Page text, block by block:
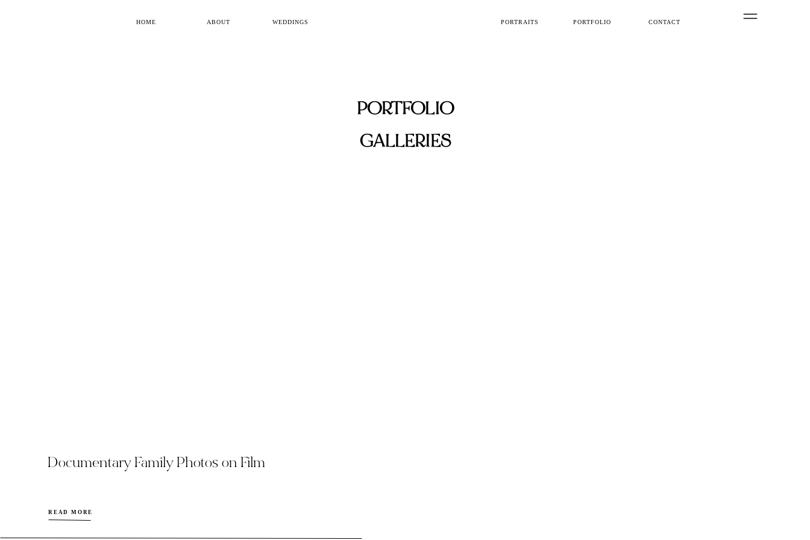
HOME ABOUT WEDDINGS PORTRAITS PORTFOLIO CONTACT
PORTFOLIO
GALLERIES
Documentary Family Photos on Film
READ MORE